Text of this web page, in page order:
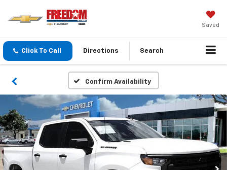
Saved
Click To Call Directions Search
Confirm Availability